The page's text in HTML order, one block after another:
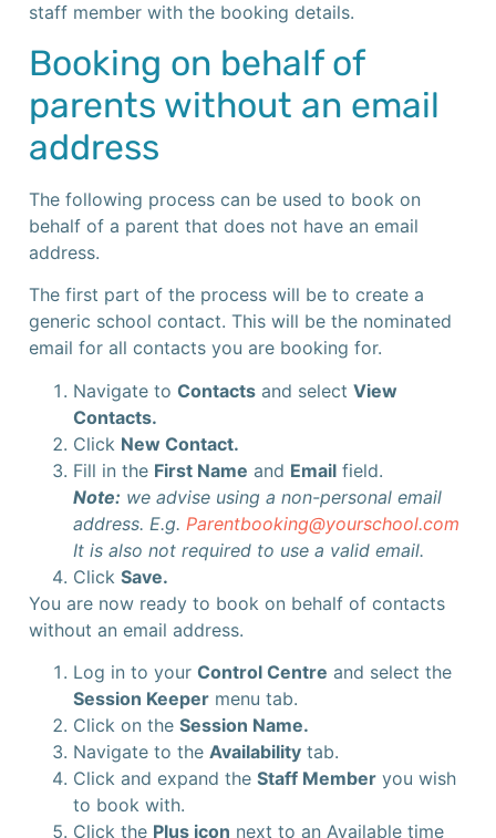
staff member with the booking details.
Booking on behalf of
parents without an email
address
The following process can be used to book on
behalf of a parent that does not have an email
address.
The first part of the process will be to create a
generic school contact. This will be the nominated
email for all contacts you are booking for.
Navigate to Contacts and select View
Contacts.
Click New Contact.
Fill in the First Name and Email field.
Note: we advise using a non-personal email
address. E.g. Parentbooking@yourschool.com
It is also not required to use a valid email.
Click Save.
You are now ready to book on behalf of contacts
without an email address.
Log in to your Control Centre and select the
Session Keeper menu tab.
Click on the Session Name.
Navigate to the Availability tab.
Click and expand the Staff Member you wish
to book with.
Click the Plus icon next to an Available time